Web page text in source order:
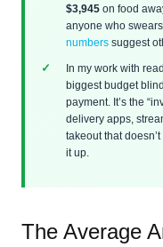
$3,945 on food
anyone who swears
numbers suggest
In my work with
biggest budget
payment. It’s the
delivery apps,
takeout that
it up.
The Average